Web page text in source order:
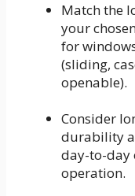
Match the
your
for
(sliding,
openable).
Consider
durability
day-to-day
operation.